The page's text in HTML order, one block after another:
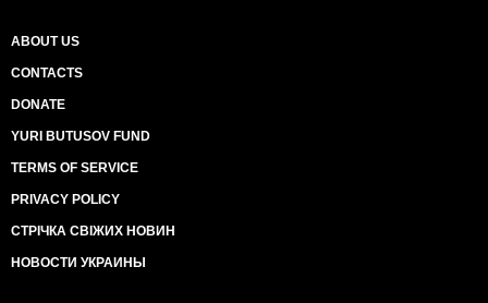
ABOUT US
CONTACTS
DONATE
YURI BUTUSOV FUND
TERMS OF SERVICE
PRIVACY POLICY
СТРІЧКА СВІЖИХ НОВИН
НОВОСТИ УКРАИНЫ